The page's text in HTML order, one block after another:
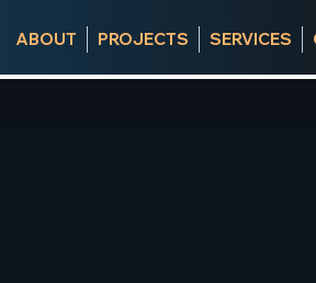
ABOUT PROJECTS SERVICES